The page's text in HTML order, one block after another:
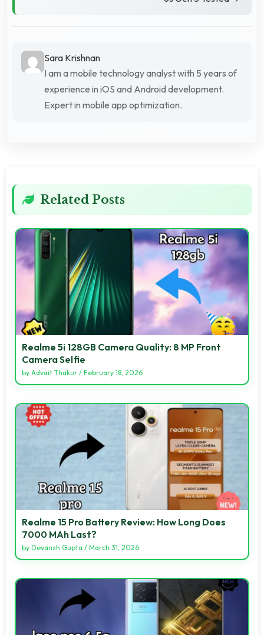
Sara Krishnan
I am a mobile technology analyst with 5 years of
experience in iOS and Android development.
Expert in mobile app optimization.
Related Posts
Realme 5i 128GB Camera Quality: 8 MP Front
Camera Selfie
by Advait Thakur / February 18, 2026
Realme 15 Pro Battery Review: How Long Does
7000 MAh Last?
by Devansh Gupta / March 31, 2026